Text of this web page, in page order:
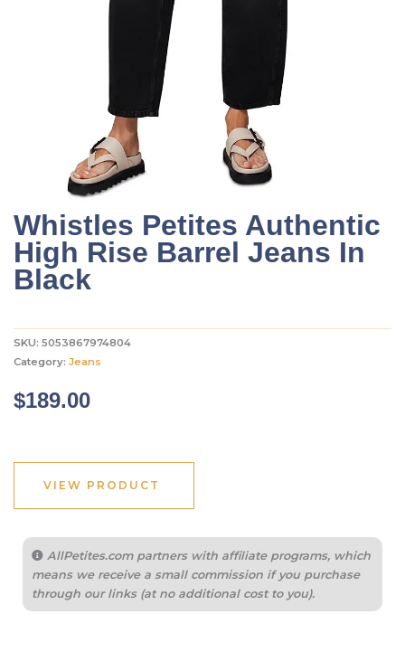
Whistles Petites Authentic
High Rise Barrel Jeans In
Black
SKU: 5053867974804
Category: Jeans
$189.00
VIEW PRODUCT
AllPetites.com partners with affiliate programs, which
means we receive a small commission if you purchase
through our links (at no additional cost to you).